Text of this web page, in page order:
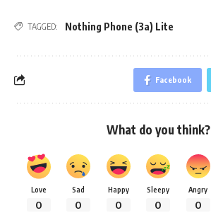
TAGGED: Nothing Phone (3a) Lite
Facebook
What do you think?
Love
0
Sad
0
Happy
0
Sleepy
0
Angry
0